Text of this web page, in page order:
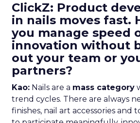
ClickZ: Product
in nails moves fast.
you manage speed
innovation without
out your team or
partners?
Kao: Nails are a mass category
trend cycles. There are always
finishes, nail art accessories and